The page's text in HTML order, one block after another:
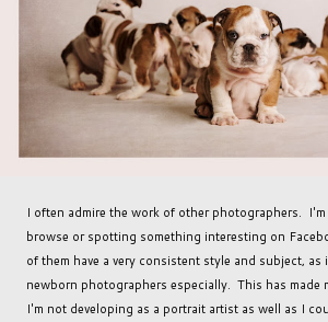
I often admire the work of other photographers. I'm
browse or spotting something interesting on
of them have a very consistent style and subject, as
newborn photographers especially. This has made
I'm not developing as a portrait artist as well as I